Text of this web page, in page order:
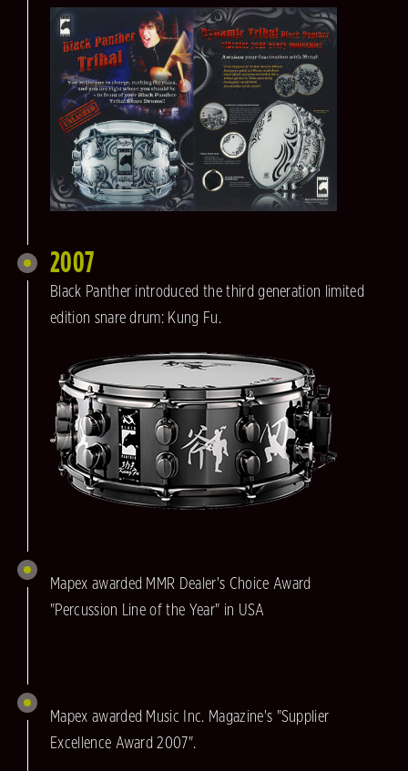
2007
Black Panther introduced the third generation limited
edition snare drum: Kung Fu.
Mapex awarded MMR Dealer's Choice Award
"Percussion Line of the Year" in USA
Mapex awarded Music Inc. Magazine's "Supplier
Excellence Award 2007".